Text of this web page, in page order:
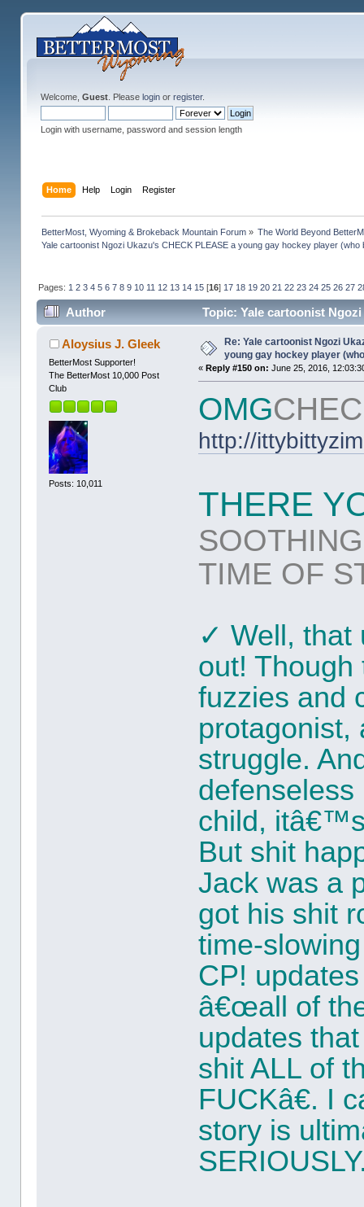
Welcome, Guest. Please loginor register.
Login with username, password and session length
Home Help Login Register
BetterMost, Wyoming & Brokeback Mountain Forum» The World Beyond
Yale cartoonist Ngozi Ukazu's CHECK PLEASE a young gay hockey player (who
Pages: 1 2 3 4 5 6 7 8 9 10 11 12 13 14 15[16] 17 18 19 20 21 22 23 24 25 26 27
Author
Topic: Yale cartoonist
(Read 1368167 times)
Aloysius J. Gleek
BetterMost Supporter!
The BetterMost 10,000 Post
Club
Posts: 10,011
Re: Yale cartoonist Ngozi
young gay hockey player
« Reply #150 on: June 25, 2016,
OMG
http://
THERE
TIME OF
✓ Well, that
out!
fuzzies and
protagonist,
struggle.
child,
But shit
Jack was a
got his shit
time-
CP!
â€œall of
updates
shit ALL of
FUCKâ€. I
story is